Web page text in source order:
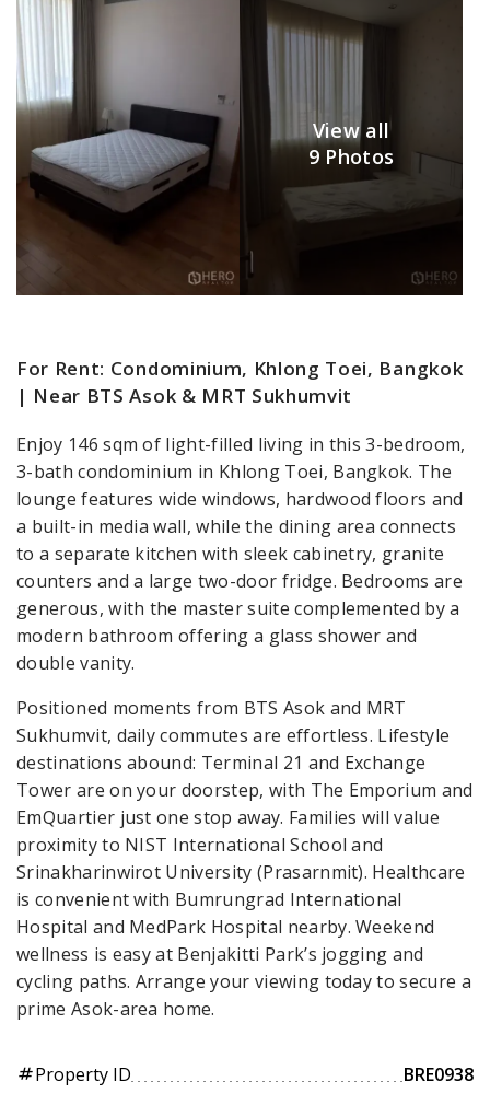
View all
9 Photos
For Rent: Condominium, Khlong Toei, Bangkok
| Near BTS Asok & MRT Sukhumvit
Enjoy 146 sqm of light-filled living in this 3-bedroom,
3-bath condominium in Khlong Toei, Bangkok. The
lounge features wide windows, hardwood floors and
a built-in media wall, while the dining area connects
to a separate kitchen with sleek cabinetry, granite
counters and a large two-door fridge. Bedrooms are
generous, with the master suite complemented by a
modern bathroom offering a glass shower and
double vanity.
Positioned moments from BTS Asok and MRT
Sukhumvit, daily commutes are effortless. Lifestyle
destinations abound: Terminal 21 and Exchange
Tower are on your doorstep, with The Emporium and
EmQuartier just one stop away. Families will value
proximity to NIST International School and
Srinakharinwirot University (Prasarnmit). Healthcare
is convenient with Bumrungrad International
Hospital and MedPark Hospital nearby. Weekend
wellness is easy at Benjakitti Park’s jogging and
cycling paths. Arrange your viewing today to secure a
prime Asok-area home.
tagProperty ID BRE0938